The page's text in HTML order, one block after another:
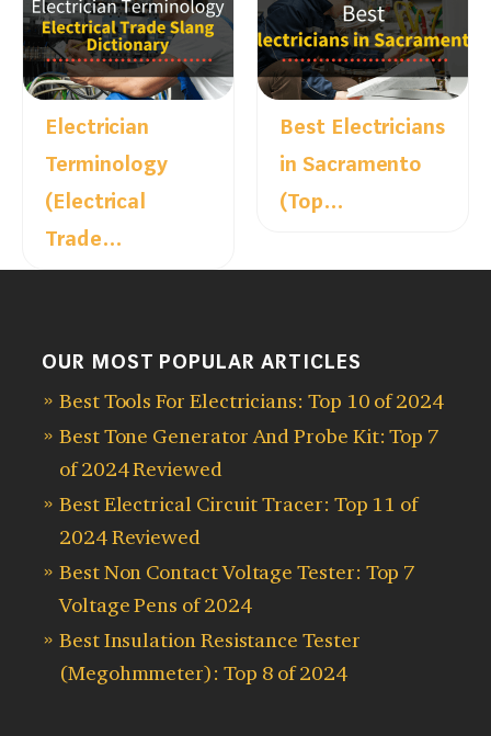
Electrician
Terminology
(Electrical
Trade…
Best Electricians
in Sacramento
(Top…
OUR MOST POPULAR ARTICLES
Best Tools For Electricians: Top 10 of 2024
Best Tone Generator And Probe Kit: Top 7
of 2024 Reviewed
Best Electrical Circuit Tracer: Top 11 of
2024 Reviewed
Best Non Contact Voltage Tester: Top 7
Voltage Pens of 2024
Best Insulation Resistance Tester
(Megohmmeter): Top 8 of 2024